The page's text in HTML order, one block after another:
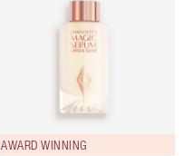
AWARD WINNING